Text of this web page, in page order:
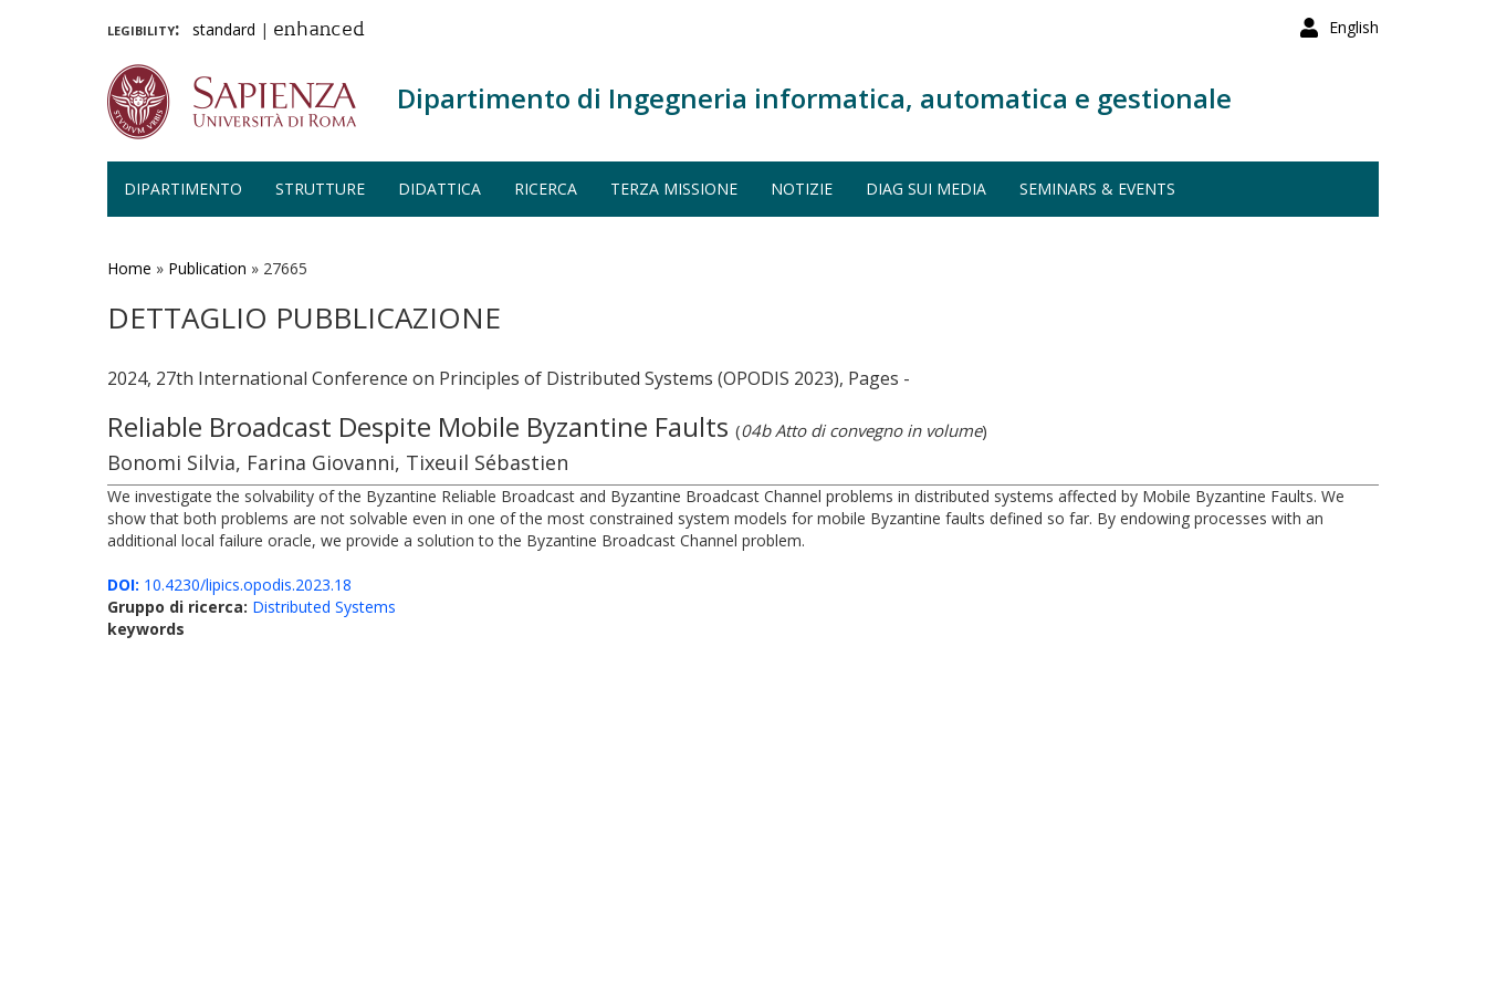
English
legibility: standard | enhanced
Dipartimento di Ingegneria informatica, automatica e gestionale
DIPARTIMENTO STRUTTURE DIDATTICA RICERCA TERZA MISSIONE NOTIZIE DIAG SUI MEDIA SEMINARS & EVENTS
Home » Publication » 27665
DETTAGLIO PUBBLICAZIONE
2024, 27th International Conference on Principles of Distributed Systems (OPODIS 2023), Pages -
Reliable Broadcast Despite Mobile Byzantine Faults (04b Atto di convegno in volume)
Bonomi Silvia, Farina Giovanni, Tixeuil Sébastien
We investigate the solvability of the Byzantine Reliable Broadcast and Byzantine Broadcast Channel problems in distributed systems affected by Mobile Byzantine Faults. We
show that both problems are not solvable even in one of the most constrained system models for mobile Byzantine faults defined so far. By endowing processes with an
additional local failure oracle, we provide a solution to the Byzantine Broadcast Channel problem.
DOI: 10.4230/lipics.opodis.2023.18
Gruppo di ricerca: Distributed Systems
keywords